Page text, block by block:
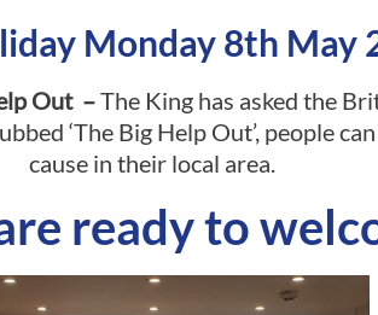
Monday 8th May
Out –The King has asked the
‘The Big Help Out’, people
cause in their local area.
ready to